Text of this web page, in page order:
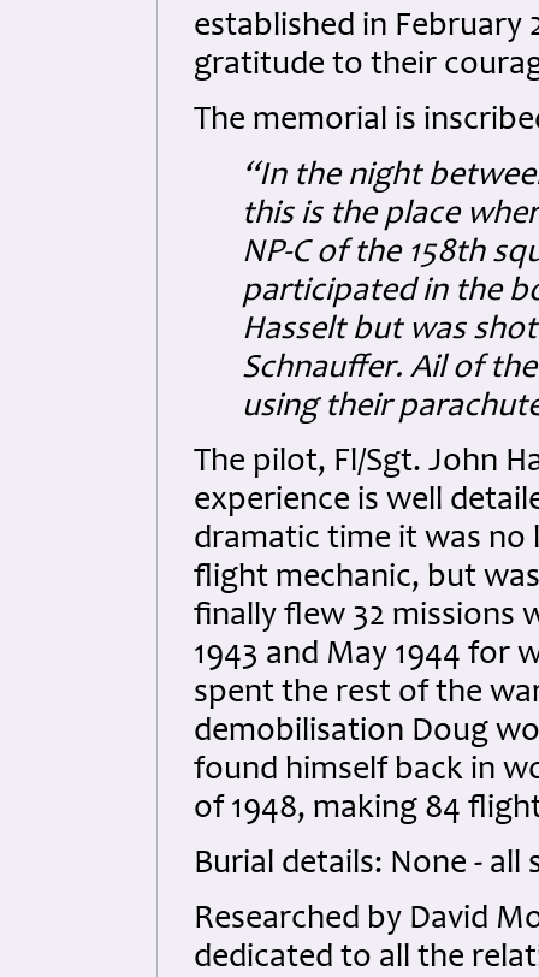
established in February
gratitude to their
The memorial is
“In the night
this is the place
NP-C of the 158th
participated in the
Hasselt but was
Schnauffer. Ail of
using their
The pilot, Fl/Sgt. John
experience is well
dramatic time it was no
flight mechanic, but
finally flew 32 missions
1943 and May 1944 for
spent the rest of the
demobilisation Doug
found himself back in
of 1948, making 84
Burial details: None - all
Researched by David
dedicated to all the